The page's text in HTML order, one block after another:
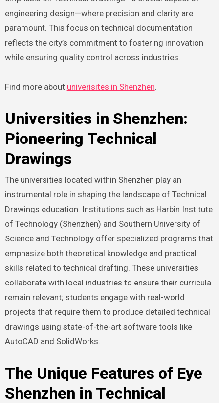
engineering design—where precision and clarity are
paramount. This focus on technical documentation
reflects the city’s commitment to fostering innovation
while ensuring quality control across industries.
Find more about univerisites in Shenzhen.
Universities in Shenzhen:
Pioneering Technical
Drawings
The universities located within Shenzhen play an
instrumental role in shaping the landscape of Technical
Drawings education. Institutions such as Harbin Institute
of Technology (Shenzhen) and Southern University of
Science and Technology offer specialized programs that
emphasize both theoretical knowledge and practical
skills related to technical drafting. These universities
collaborate with local industries to ensure their curricula
remain relevant; students engage with real-world
projects that require them to produce detailed technical
drawings using state-of-the-art software tools like
AutoCAD and SolidWorks.
The Unique Features of Eye
Shenzhen in Technical